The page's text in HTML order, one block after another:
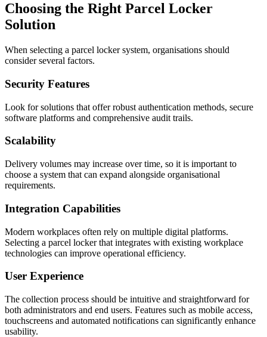
Choosing the Right Parcel Locker
Solution
When selecting a parcel locker system, organisations should
consider several factors.
Security Features
Look for solutions that offer robust authentication methods, secure
software platforms and comprehensive audit trails.
Scalability
Delivery volumes may increase over time, so it is important to
choose a system that can expand alongside organisational
requirements.
Integration Capabilities
Modern workplaces often rely on multiple digital platforms.
Selecting a parcel locker that integrates with existing workplace
technologies can improve operational efficiency.
User Experience
The collection process should be intuitive and straightforward for
both administrators and end users. Features such as mobile access,
touchscreens and automated notifications can significantly enhance
usability.